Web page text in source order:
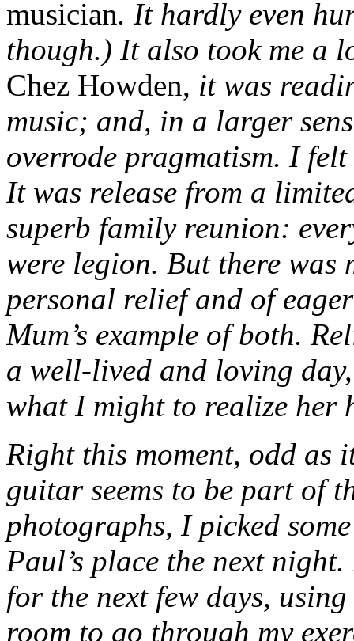
musician. It hardly even
though.) It also took me a
Chez Howden, it was
music; and, in a larger
overrode pragmatism. I
It was release from a
superb family reunion:
were legion. But there was
personal relief and of
Mum’s example of both.
a well-lived and loving
what I might to realize her
Right this moment, odd as
guitar seems to be part of
photographs, I picked
Paul’s place the next
for the next few days,
room to go through my